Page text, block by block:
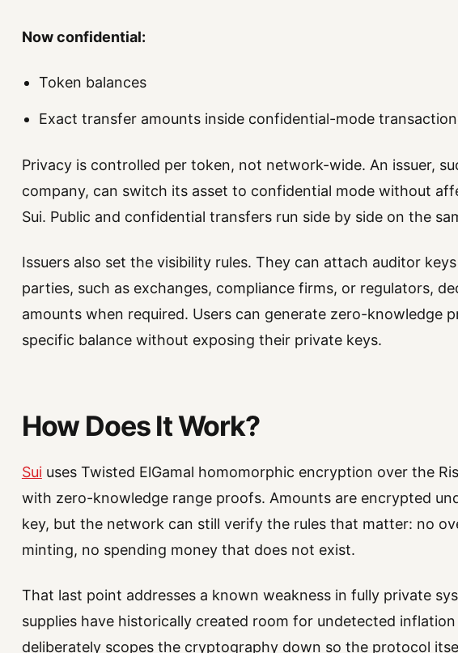
Now confidential:
Token balances
Exact transfer amounts inside confidential-mode
Privacy is controlled per token, not network-wide. An issuer,
company, can switch its asset to confidential mode without
Sui. Public and confidential transfers run side by side on the
Issuers also set the visibility rules. They can attach auditor
parties, such as exchanges, compliance firms, or regulators,
amounts when required. Users can generate zero-knowledge
specific balance without exposing their private keys.
How Does It Work?
Sui uses Twisted ElGamal homomorphic encryption over the
with zero-knowledge range proofs. Amounts are encrypted
key, but the network can still verify the rules that matter: no
minting, no spending money that does not exist.
That last point addresses a known weakness in fully private
supplies have historically created room for undetected inflation
deliberately scopes the cryptography down so the protocol